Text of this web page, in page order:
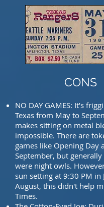
CONS
NO DAY GAMES: It’s
Texas from May to
makes sitting on metal
impossible. There are
games like Opening Day
September, but generally
were night owls.
sun setting at 9:30 PM in
August, this didn't help
Times.